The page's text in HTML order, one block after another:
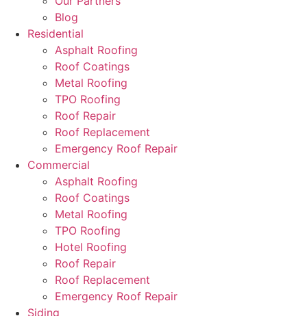
Blog
Residential
Asphalt Roofing
Roof Coatings
Metal Roofing
TPO Roofing
Roof Repair
Roof Replacement
Emergency Roof Repair
Commercial
Asphalt Roofing
Roof Coatings
Metal Roofing
TPO Roofing
Hotel Roofing
Roof Repair
Roof Replacement
Emergency Roof Repair
Siding